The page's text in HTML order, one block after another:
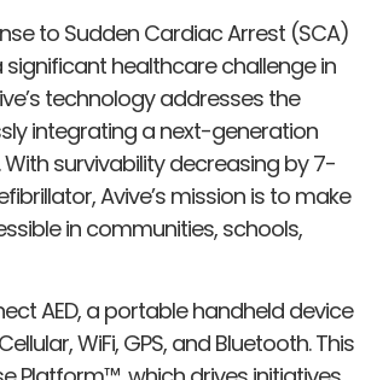
to Sudden Cardiac Arrest (SCA)
healthcare challenge in
technology addresses the
integrating a next-generation
survivability decreasing by 7-
Avive’s mission is to make
in communities, schools,
AED, a portable handheld device
WiFi, GPS, and Bluetooth. This